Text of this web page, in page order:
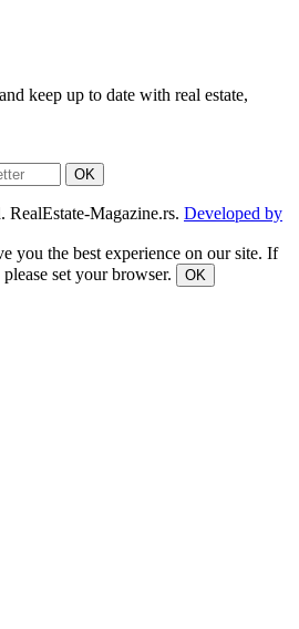
keep up to date with real estate,
OK
Magazine.rs. Developed by
you the best experience on our site. If
set your browser.
OK